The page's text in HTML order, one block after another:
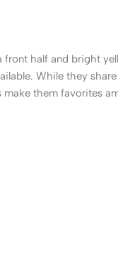
half and bright
While they
them favorites